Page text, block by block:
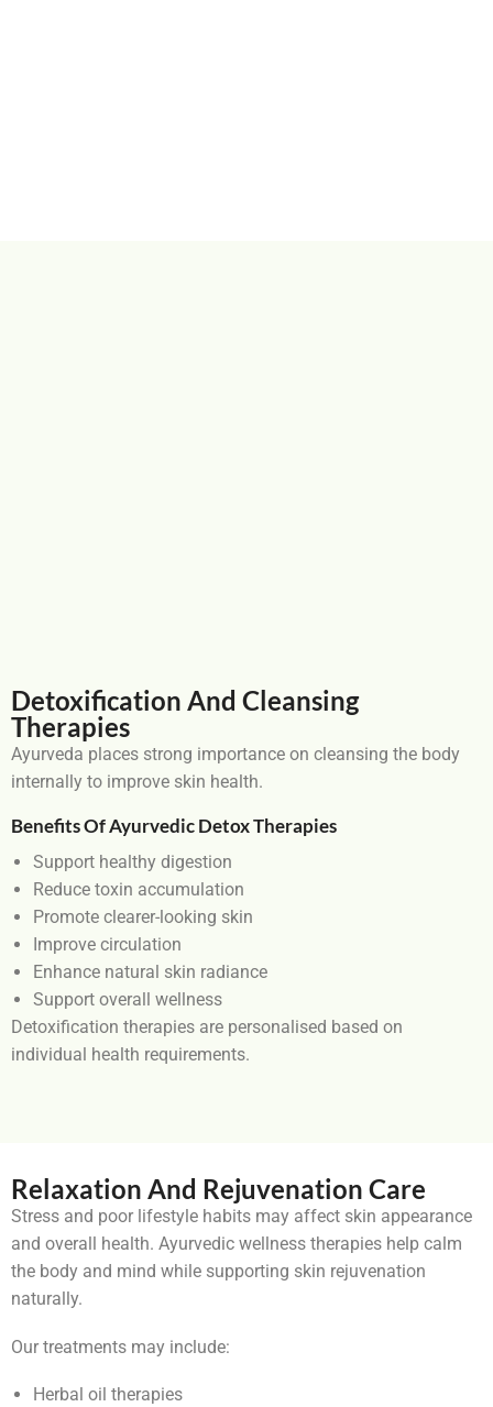
Detoxification And Cleansing
Therapies
Ayurveda places strong importance on cleansing the body
internally to improve skin health.
Benefits Of Ayurvedic Detox Therapies
Support healthy digestion
Reduce toxin accumulation
Promote clearer-looking skin
Improve circulation
Enhance natural skin radiance
Support overall wellness
Detoxification therapies are personalised based on
individual health requirements.
Relaxation And Rejuvenation Care
Stress and poor lifestyle habits may affect skin appearance
and overall health. Ayurvedic wellness therapies help calm
the body and mind while supporting skin rejuvenation
naturally.
Our treatments may include:
Herbal oil therapies